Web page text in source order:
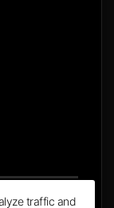
traffic and